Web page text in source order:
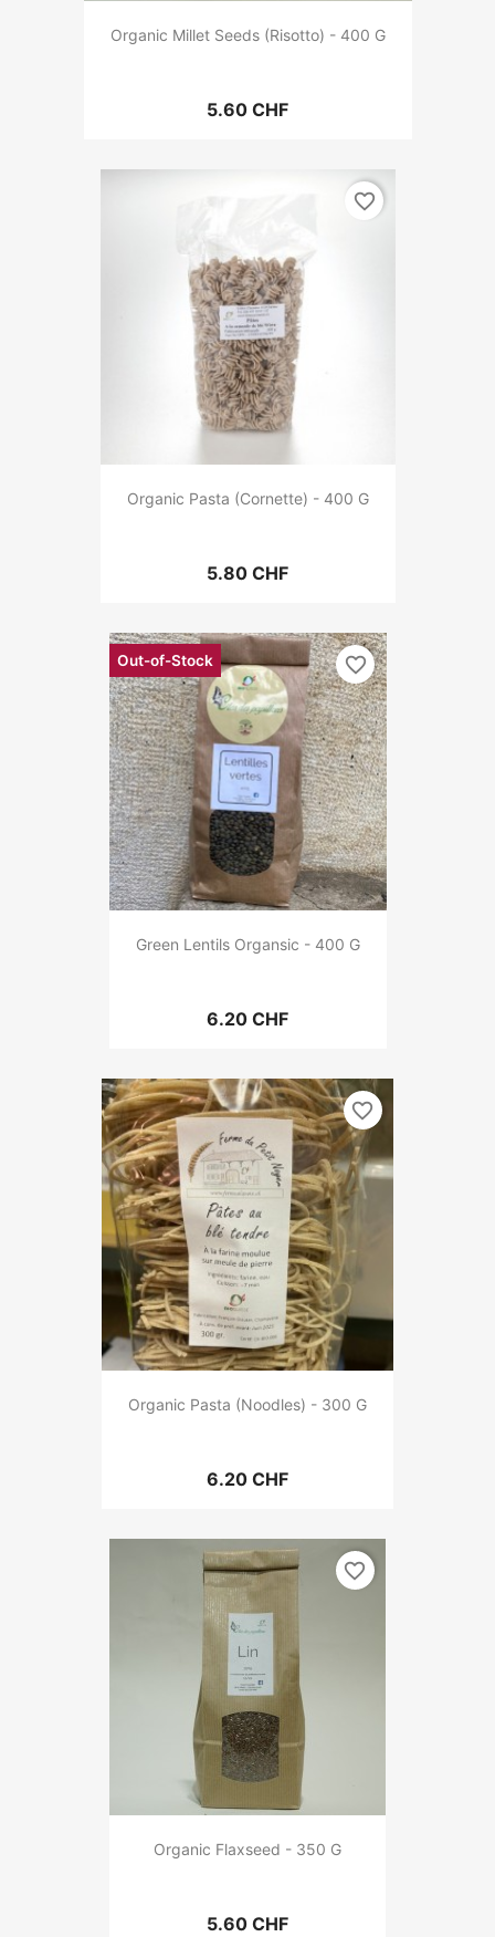
Organic Millet Seeds (Risotto) - 400 G
5.60 CHF
Organic Pasta (Cornette) - 400 G
5.80 CHF
favorite_border
Green Lentils Organsic - 400 G
6.20 CHF
Out-of-Stock favorite_border
Organic Pasta (Noodles) - 300 G
6.20 CHF
favorite_border
Organic Flaxseed - 350 G
5.60 CHF
favorite_border